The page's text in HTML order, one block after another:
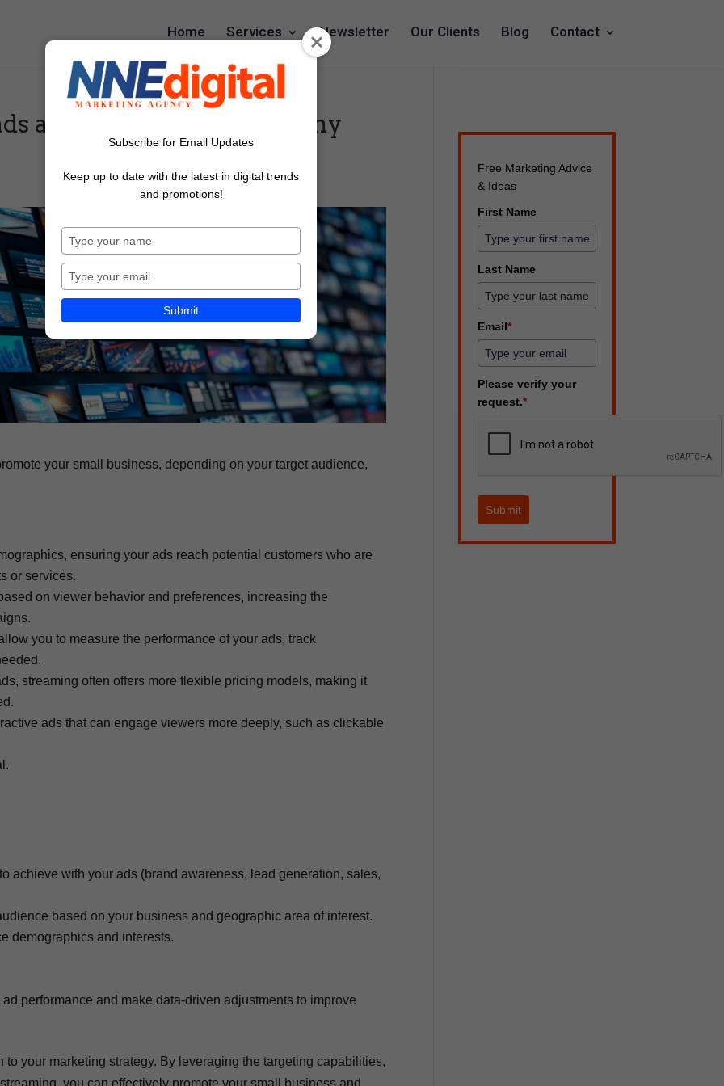
Home Services Newsletter Our Clients Blog Contact
a good way to promote my
your small business, depending on your target audience,
ensuring your ads reach potential customers who are
or services.
on viewer behavior and preferences, increasing the
you to measure the performance of your ads, track
streaming often offers more flexible pricing models, making it
ads that can engage viewers more deeply, such as clickable
achieve with your ads (brand awareness, lead generation, sales,
based on your business and geographic area of interest.
demographics and interests.
performance and make data-driven adjustments to improve
your marketing strategy. By leveraging the targeting capabilities,
you can effectively promote your small business and
Free Marketing Advice
& Ideas
First Name
Last Name
Email*
Please verify your
request.*
Submit
Subscribe for Email Updates
Keep up to date with the latest in digital trends
and promotions!
your
your
email
Submit